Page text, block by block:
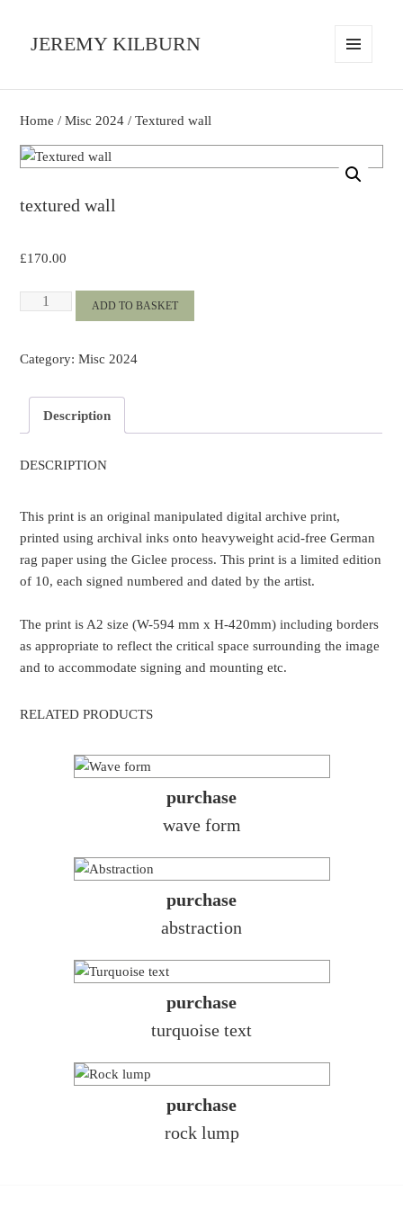
JEREMY KILBURN
WIDGETS
Home /Misc 2024 / Textured wall
textured wall
£170.00
Textured
ADD TO BASKET
Category:Misc 2024
Description
DESCRIPTION
This print is an original manipulated digital archive print,
printed using archival inks onto heavyweight acid-free German
rag paper using the Giclee process. This print is a limited edition
of 10, each signed numbered and dated by the artist.
The print is A2 size (W-594 mm x H-420mm) including borders
as appropriate to reflect the critical space surrounding the image
and to accommodate signing and mounting etc.
RELATED PRODUCTS
purchase
wave form
purchase
abstraction
purchase
turquoise text
purchase
rock lump